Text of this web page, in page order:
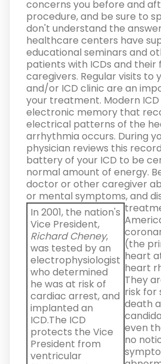
concerns you before and
procedure, and be sure to
don't understand the
healthcare centers have
educational seminars and
patients with ICDs and their
caregivers. Regular visits to
and/or ICD clinic are an
your treatment. Modern
electronic memory that
electrical patterns of the
arrhythmia occurs. During
physician reviews this
battery of your ICD to be
normal amount of energy.
doctor or other caregiver
or mental symptoms, and
In 2001, the nation's
Vice President,
Richard Cheney,
was tested by an
electrophysiologist
who determined
he was at risk of
cardiac arrest, and
implanted an
ICD.The ICD
protects the Vice
President from
ventricular
(the
heart
heart
They
risk for
death
even
no